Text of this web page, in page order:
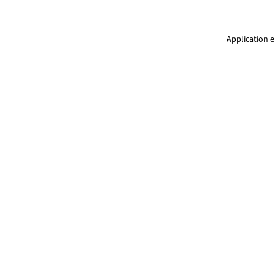
Application